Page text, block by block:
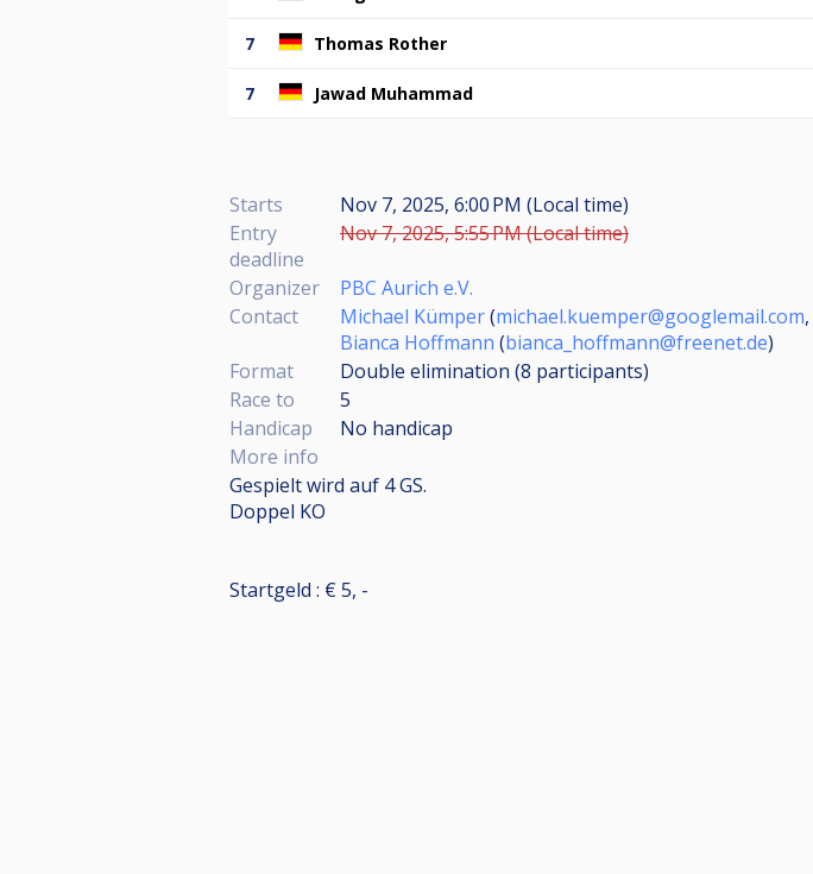
7 Thomas Rother
7 Jawad Muhammad
Starts
Nov 7, 2025, 6:00 PM (Local time)
Entry
deadline
Nov 7, 2025, 5:55 PM (Local time)
Organizer
PBC Aurich e.V.
Contact
Michael Kümper(michael.kuemper@googlemail.com,
Bianca Hoffmann (bianca_hoffmann@freenet.de)
Format
Double elimination (8 participants)
Race to
5
Handicap
No handicap
More info
Gespielt wird auf 4 GS.
Doppel KO
Startgeld : € 5, -